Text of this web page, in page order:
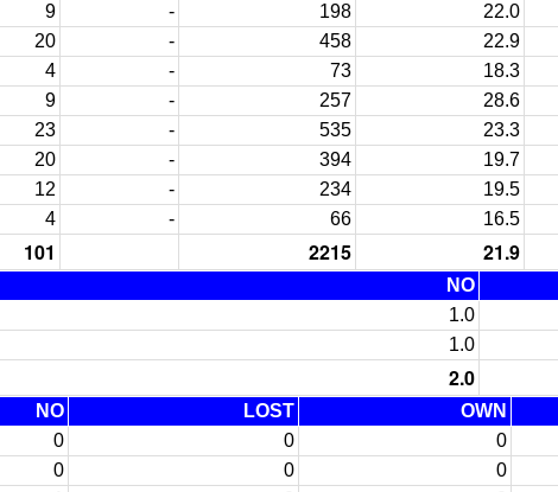
9 - 198 22.0
20 - 458 22.9
4 - 73 18.3
9 - 257 28.6
23 - 535 23.3
20 - 394 19.7
12 - 234 19.5
4 - 66 16.5
101 2215 21.9
NO
1.0
1.0
2.0
NO LOST OWN
0 0 0
0 0 0